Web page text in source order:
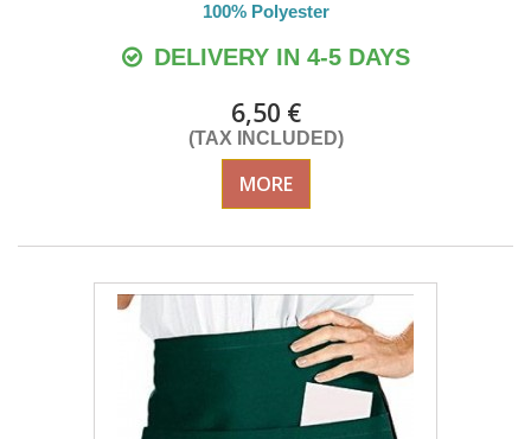
100% Polyester
DELIVERY IN 4-5 DAYS
6,50 €
(TAX INCLUDED)
MORE